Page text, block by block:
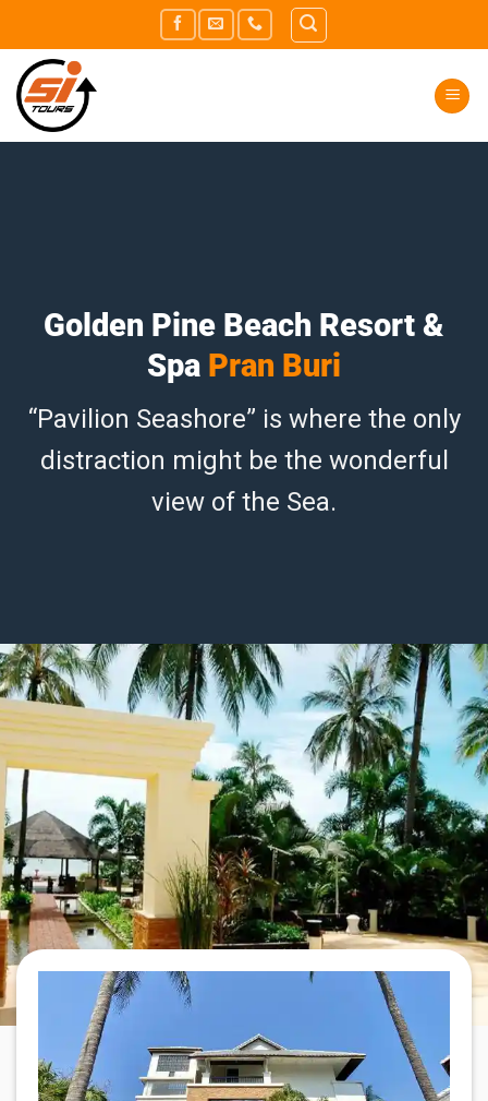
content
Golden Pine Beach Resort &
Spa Pran Buri
“Pavilion Seashore” is where the only
distraction might be the wonderful
view of the Sea.